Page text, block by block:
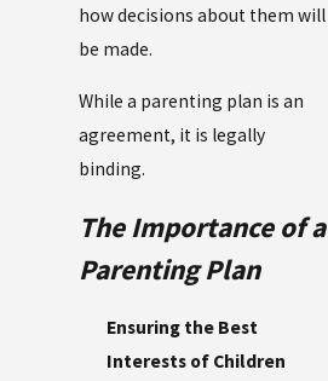
how decisions about them will
be made.
While a parenting plan is an
agreement, it is legally
binding.
The Importance of a
Parenting Plan
Ensuring the Best
Interests of Children